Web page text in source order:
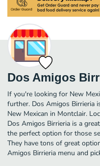
Dos Amigos
If you're looking for New
further. Dos Amigos Birrieria
New Mexican in Montclair.
Dos Amigos Birrieria is a
the perfect option for those
They have tons of great
Amigos Birrieria menu and